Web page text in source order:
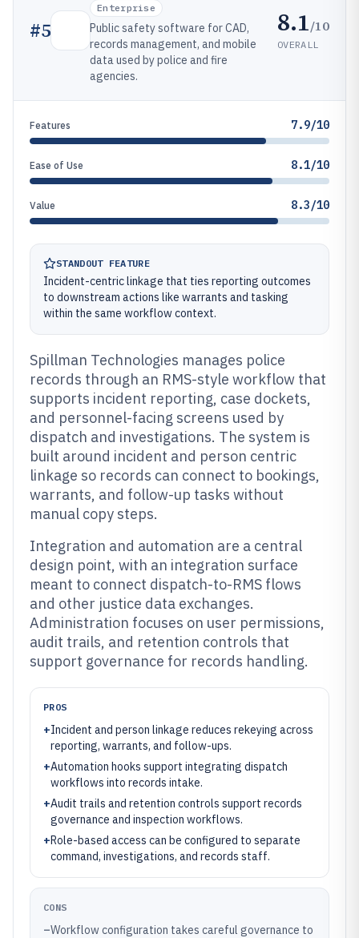
#5
Enterprise
Public safety software for CAD,
records management, and mobile
data used by police and fire
agencies.
8.1/10
OVERALL
Features 7.9/10
Ease of Use 8.1/10
Value 8.3/10
STANDOUT FEATURE
Incident-centric linkage that ties reporting outcomes
to downstream actions like warrants and tasking
within the same workflow context.
Spillman Technologies manages police
records through an RMS-style workflow that
supports incident reporting, case dockets,
and personnel-facing screens used by
dispatch and investigations. The system is
built around incident and person centric
linkage so records can connect to bookings,
warrants, and follow-up tasks without
manual copy steps.
Integration and automation are a central
design point, with an integration surface
meant to connect dispatch-to-RMS flows
and other justice data exchanges.
Administration focuses on user permissions,
audit trails, and retention controls that
support governance for records handling.
PROS
+Incident and person linkage reduces rekeying across
reporting, warrants, and follow-ups.
+Automation hooks support integrating dispatch
workflows into records intake.
+Audit trails and retention controls support records
governance and inspection workflows.
+Role-based access can be configured to separate
command, investigations, and records staff.
CONS
–Workflow configuration takes careful governance to